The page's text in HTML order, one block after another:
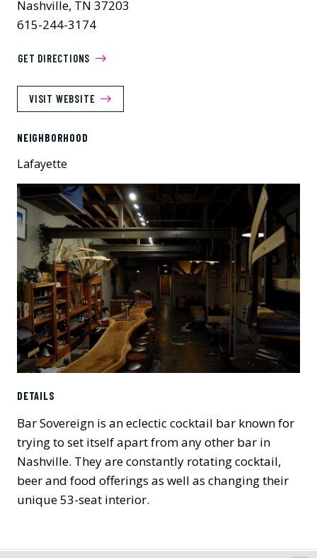
Nashville, TN 37203
615-244-3174
GET DIRECTIONS
VISIT WEBSITE
NEIGHBORHOOD
Lafayette
DETAILS
Bar Sovereign is an eclectic cocktail bar known for
trying to set itself apart from any other bar in
Nashville. They are constantly rotating cocktail,
beer and food offerings as well as changing their
unique 53-seat interior.